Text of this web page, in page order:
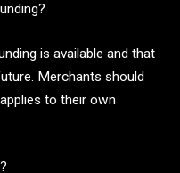
is available and that
Merchants should
to their own